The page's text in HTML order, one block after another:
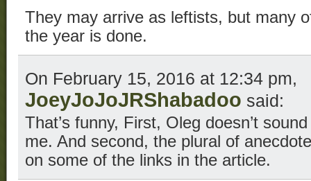
They may arrive as leftists, but many
the year is done.
On February 15, 2016 at 12:34 pm,
JoeyJoJoJRShabadoo said:
That’s funny, First, Oleg doesn’t
me. And second, the plural of
on some of the links in the article.